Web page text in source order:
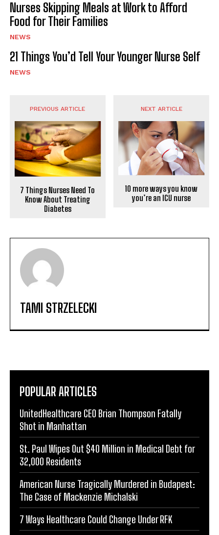
Nurses Skipping Meals at Work to Afford
Food for Their Families
NEWS
21 Things You’d Tell Your Younger Nurse Self
NEWS
PREVIOUS ARTICLE
7 Things Nurses Need To
Know About Treating
Diabetes
NEXT ARTICLE
10 more ways you know
you’re an ICU nurse
TAMI STRZELECKI
POPULAR ARTICLES
UnitedHealthcare CEO Brian Thompson Fatally
Shot in Manhattan
St. Paul Wipes Out $40 Million in Medical Debt for
32,000 Residents
American Nurse Tragically Murdered in Budapest:
The Case of Mackenzie Michalski
7 Ways Healthcare Could Change Under RFK